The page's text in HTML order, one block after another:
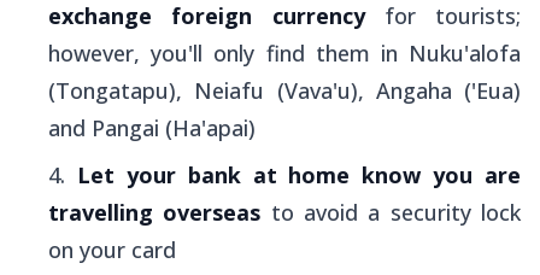
exchange foreign currencyfor tourists;
however, you'll only find them in Nuku'alofa
(Tongatapu), Neiafu (Vava'u), Angaha ('Eua)
and Pangai (Ha'apai)
Let your bank at home know you are
travelling overseas to avoid a security lock
on your card